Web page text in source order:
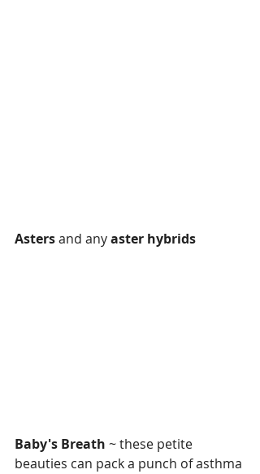
Asters and any aster hybrids
Baby's Breath ~ these petite
beauties can pack a punch of asthma